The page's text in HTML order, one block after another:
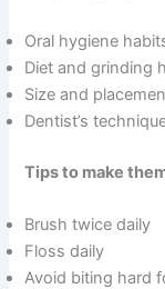
Oral hygiene
Diet and grinding
Size and
Dentist’s
Tips to make
Brush twice daily
Floss daily
Avoid biting hard